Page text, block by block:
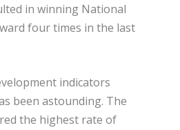
in winning National
four times in the last
indicators
been astounding. The
the highest rate of